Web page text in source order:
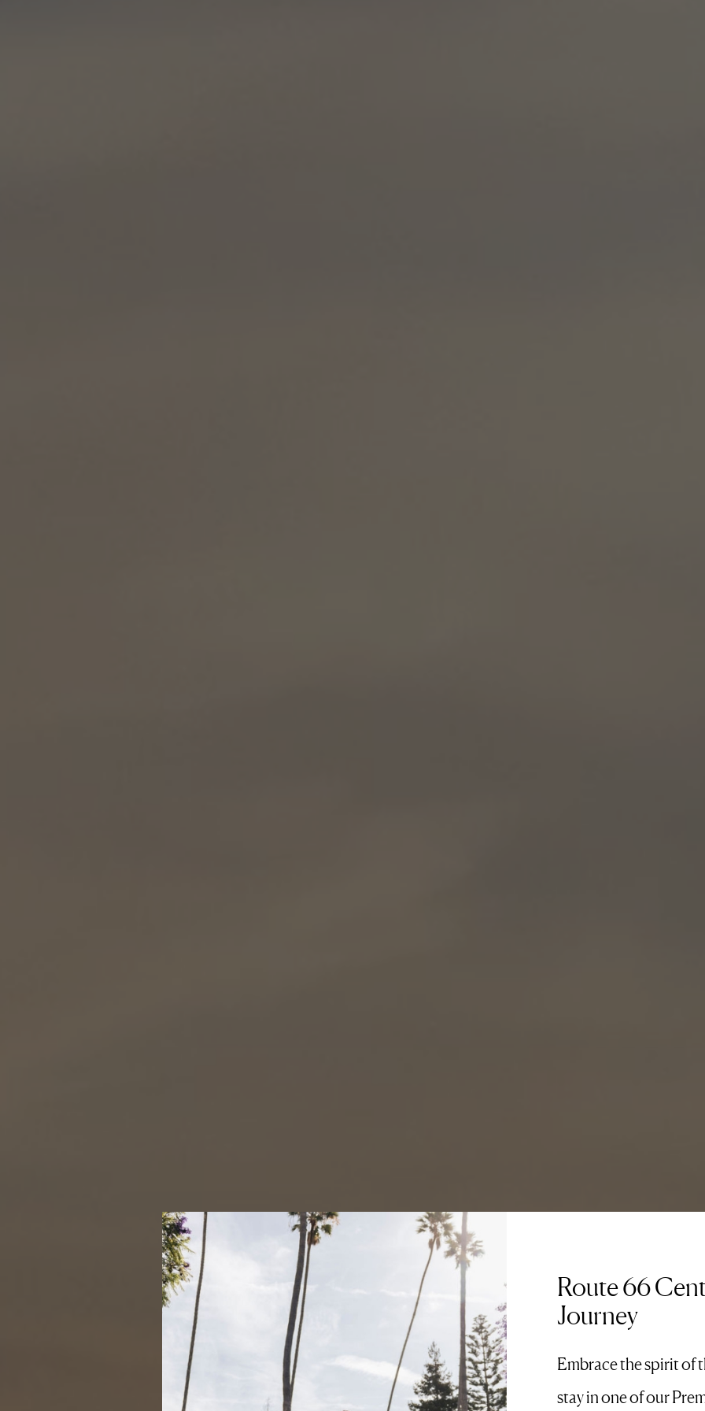
Route 66
Journey
Embrace the spirit of
stay in one of our